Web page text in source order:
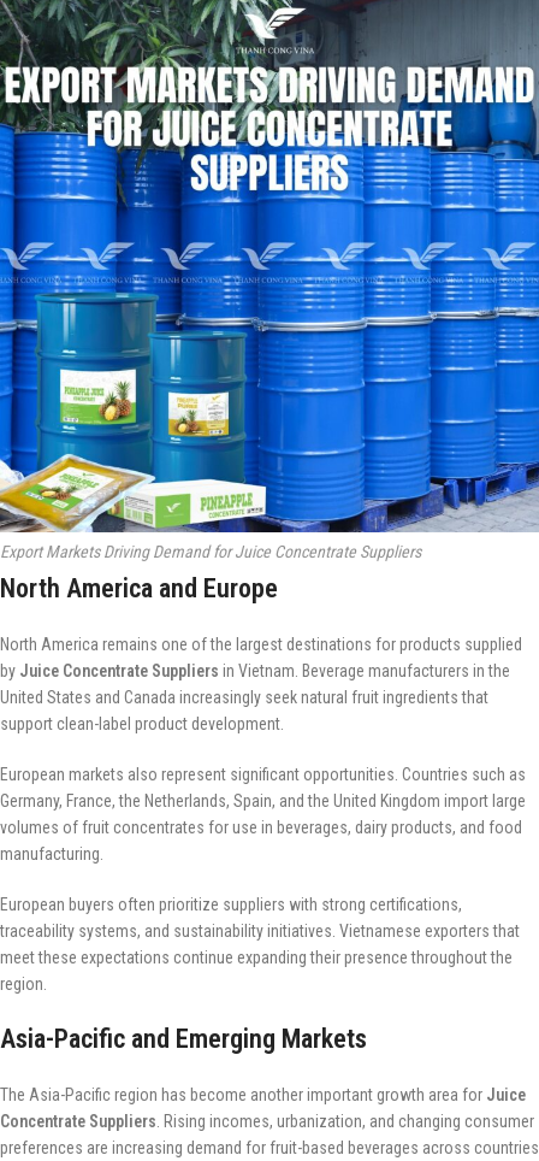
Export Markets Driving Demand for Juice Concentrate Suppliers
North America and Europe
North America remains one of the largest destinations for products supplied
by Juice Concentrate Suppliers in Vietnam. Beverage manufacturers in the
United States and Canada increasingly seek natural fruit ingredients that
support clean-label product development.
European markets also represent significant opportunities. Countries such as
Germany, France, the Netherlands, Spain, and the United Kingdom import large
volumes of fruit concentrates for use in beverages, dairy products, and food
manufacturing.
European buyers often prioritize suppliers with strong certifications,
traceability systems, and sustainability initiatives. Vietnamese exporters that
meet these expectations continue expanding their presence throughout the
region.
Asia-Pacific and Emerging Markets
The Asia-Pacific region has become another important growth area for Juice
Concentrate Suppliers. Rising incomes, urbanization, and changing consumer
preferences are increasing demand for fruit-based beverages across countries